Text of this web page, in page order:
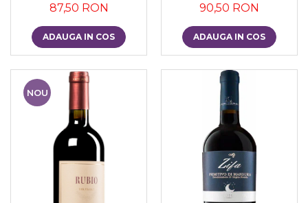
87,50 RON
ADAUGA IN COS
90,50 RON
ADAUGA IN COS
NOU